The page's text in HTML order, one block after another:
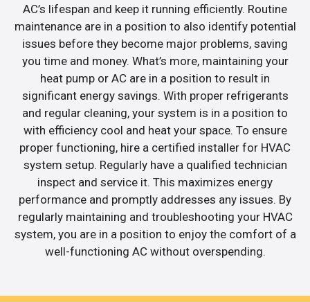
AC’s lifespan and keep it running efficiently. Routine
maintenance are in a position to also identify potential
issues before they become major problems, saving
you time and money. What’s more, maintaining your
heat pump or AC are in a position to result in
significant energy savings. With proper refrigerants
and regular cleaning, your system is in a position to
with efficiency cool and heat your space. To ensure
proper functioning, hire a certified installer for HVAC
system setup. Regularly have a qualified technician
inspect and service it. This maximizes energy
performance and promptly addresses any issues. By
regularly maintaining and troubleshooting your HVAC
system, you are in a position to enjoy the comfort of a
well-functioning AC without overspending.